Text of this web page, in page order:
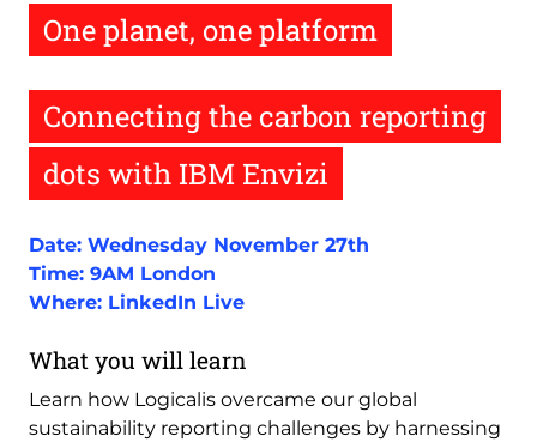
One planet, one platform
Connecting the carbon reporting
dots with IBM Envizi
Date: Wednesday November 27th
Time: 9AM London
Where: LinkedIn Live
What you will learn
Learn how Logicalis overcame our global
sustainability reporting challenges by harnessing